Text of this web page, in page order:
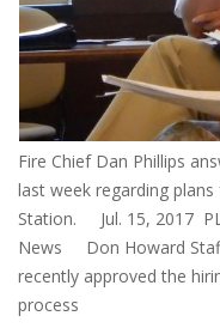
Fire Chief Dan Phillips
last week regarding
Station. Jul. 15, 2017
News Don Howard
recently approved the
process